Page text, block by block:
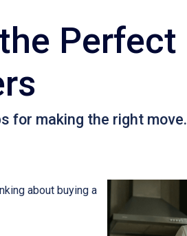
Perfect
for making the right move.
about buying a